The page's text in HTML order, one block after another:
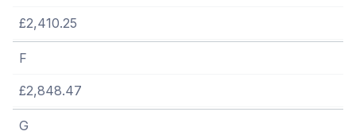
£2,410.25
F
£2,848.47
G